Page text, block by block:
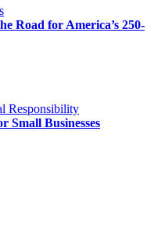
Road for America’s 250-
Responsibility
Small Businesses